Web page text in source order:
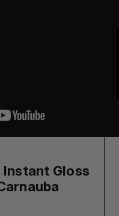
Instant Gloss